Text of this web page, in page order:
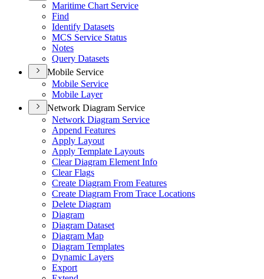
Maritime Chart Service
Find
Identify Datasets
MCS Service Status
Notes
Query Datasets
Mobile Service
Mobile Service
Mobile Layer
Network Diagram Service
Network Diagram Service
Append Features
Apply Layout
Apply Template Layouts
Clear Diagram Element Info
Clear Flags
Create Diagram From Features
Create Diagram From Trace Locations
Delete Diagram
Diagram
Diagram Dataset
Diagram Map
Diagram Templates
Dynamic Layers
Export